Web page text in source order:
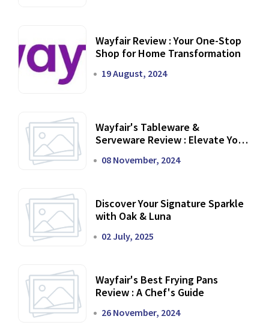
Wayfair Review : Your One-Stop
Shop for Home Transformation
19 August, 2024
Wayfair's Tableware &
Serveware Review : Elevate Your
08 November, 2024
Discover Your Signature Sparkle
with Oak & Luna
02 July, 2025
Wayfair's Best Frying Pans
Review : A Chef's Guide
26 November, 2024